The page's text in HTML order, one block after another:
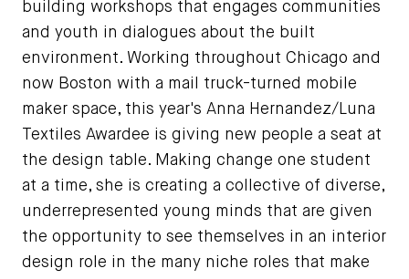
building workshops that engages communities
and youth in dialogues about the built
environment. Working throughout Chicago and
now Boston with a mail truck-turned mobile
maker space, this year's Anna Hernandez/Luna
Textiles Awardee is giving new people a seat at
the design table. Making change one student
at a time, she is creating a collective of diverse,
underrepresented young minds that are given
the opportunity to see themselves in an interior
design role in the many niche roles that make